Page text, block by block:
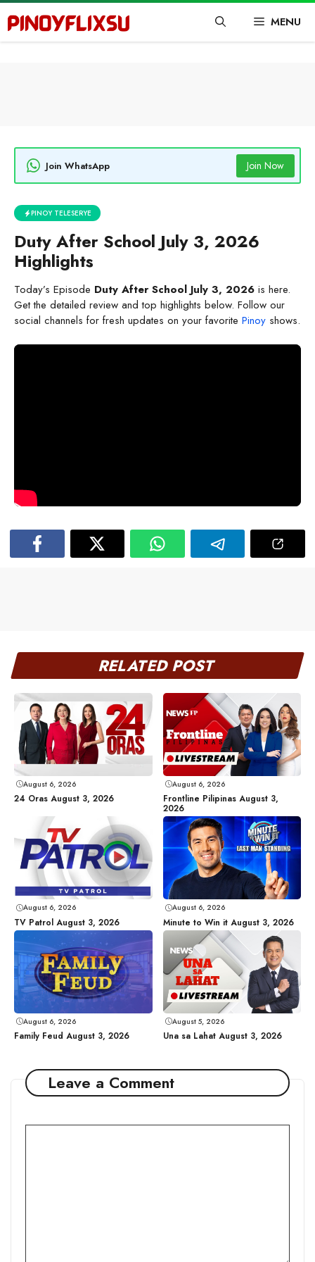
content
MENU
Join WhatsApp Join Now
PINOY TELESERYE
Duty After School July 3, 2026
Highlights
Today’s Episode Duty After School July 3, 2026 is here.
Get the detailed review and top highlights below. Follow our
social channels for fresh updates on your favorite Pinoy shows.
RELATED POST
August 6, 2026
24 Oras August 3, 2026
August 6, 2026
Frontline Pilipinas August 3,
2026
August 6, 2026
TV Patrol August 3, 2026
August 6, 2026
Minute to Win it August 3, 2026
August 6, 2026
Family Feud August 3, 2026
August 5, 2026
Una sa Lahat August 3, 2026
Leave a Comment